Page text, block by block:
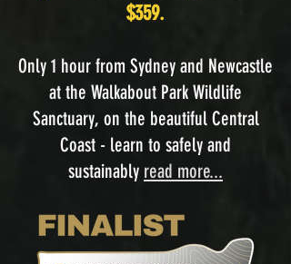
$359.
Only 1 hour from Sydney and Newcastle
at the Walkabout Park Wildlife
Sanctuary, on the beautiful Central
Coast - learn to safely and
sustainably read more...